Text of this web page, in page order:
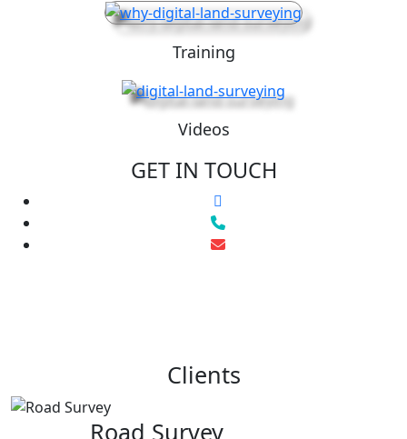
Training
Videos
GET IN TOUCH
Clients
Road Survey